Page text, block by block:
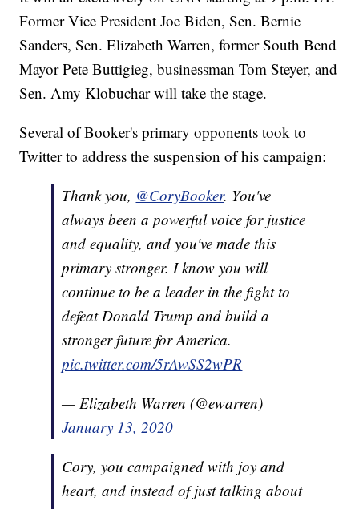
Former Vice President Joe Biden, Sen. Bernie
Sanders, Sen. Elizabeth Warren, former South Bend
Mayor Pete Buttigieg, businessman Tom Steyer, and
Sen. Amy Klobuchar will take the stage.
Several of Booker's primary opponents took to
Twitter to address the suspension of his campaign:
Thank you, @CoryBooker. You've
always been a powerful voice for justice
and equality, and you've made this
primary stronger. I know you will
continue to be a leader in the fight to
defeat Donald Trump and build a
stronger future for America.
pic.twitter.com/5rAwSS2wPR
— Elizabeth Warren (@ewarren)
January 13, 2020
Cory, you campaigned with joy and
heart, and instead of just talking about